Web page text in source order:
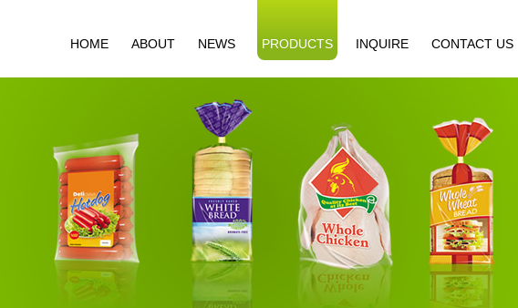
HOME ABOUT NEWS PRODUCTS INQUIRE CONTACT US